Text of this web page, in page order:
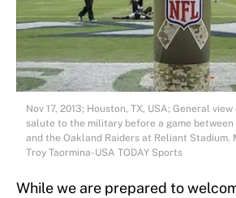
Nov 17, 2013; Houston, TX, USA; General
salute to the military before a game between
and the Oakland Raiders at Reliant Stadium.
Troy Taormina-USA TODAY Sports
While we are prepared to